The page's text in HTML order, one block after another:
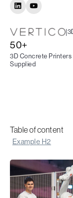
|
50+
3D Concrete Printers
Supplied
Table of content
Example H2